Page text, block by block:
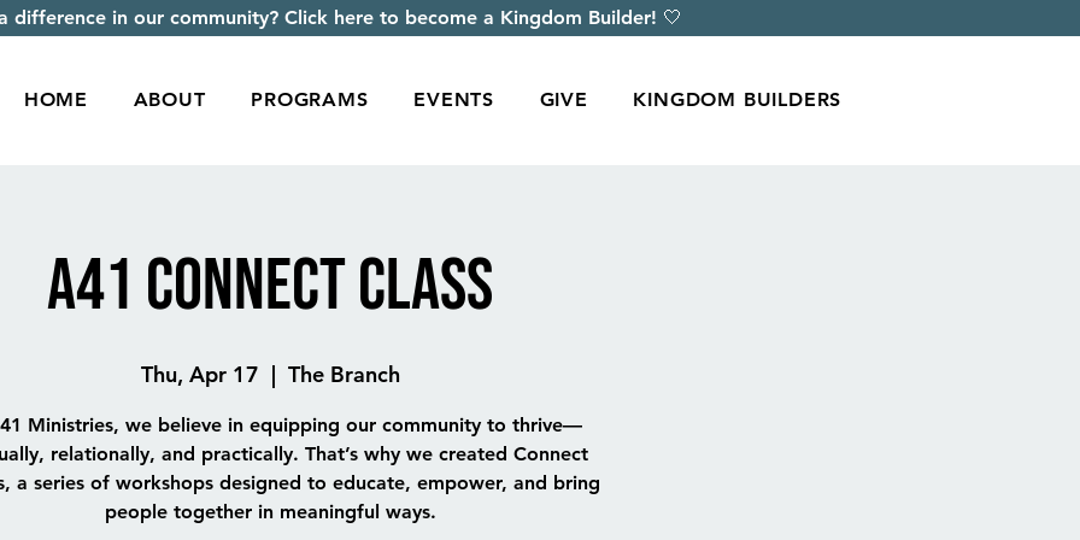
difference in our community? Click here to become a Kingdom Builder! 🤍
HOME ABOUT PROGRAMS EVENTS GIVE KINGDOM BUILDERS
A41 Connect Class
Thu, Apr 17
  |
The Branch
Ministries, we believe in equipping our community to thrive—
relationally, and practically. That’s why we created Connect
a series of workshops designed to educate, empower, and bring
people together in meaningful ways.